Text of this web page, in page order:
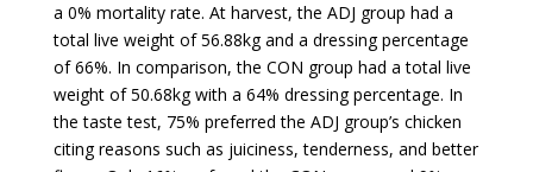
a 0% mortality rate. At harvest, the ADJ group had a
total live weight of 56.88kg and a dressing percentage
of 66%. In comparison, the CON group had a total live
weight of 50.68kg with a 64% dressing percentage. In
the taste test, 75% preferred the ADJ group’s chicken
citing reasons such as juiciness, tenderness, and better